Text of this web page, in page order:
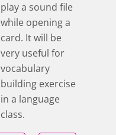
play a sound file
while opening a
card. It will be
very useful for
vocabulary
building exercise
in a language
class.